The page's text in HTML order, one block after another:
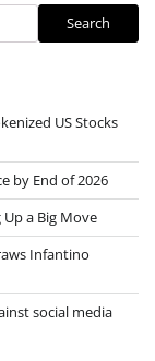
Search
US Stocks
by End of 2026
Up a Big Move
Infantino
social media